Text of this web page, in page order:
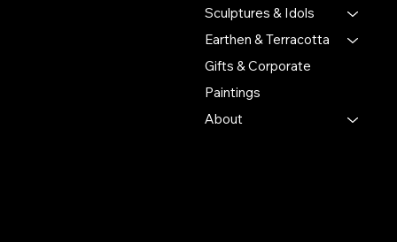
Sculptures & Idols
Earthen & Terracotta
Gifts & Corporate
Paintings
About